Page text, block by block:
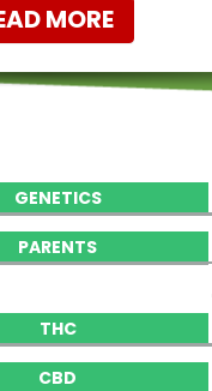
MORE
GENETICS
PARENTS
THC
CBD